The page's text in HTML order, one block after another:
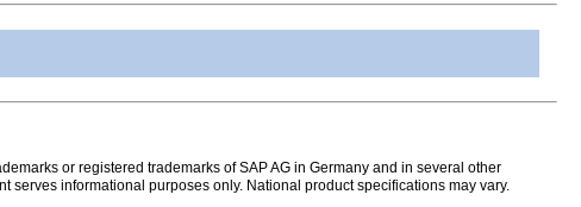
or registered trademarks of SAP AG in Germany and in several other
informational purposes only. National product specifications may vary.